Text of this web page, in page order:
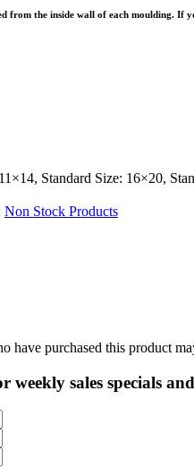
from the inside wall of each moulding.
Standard Size: 16×20,
Non Stock Products
have purchased this product
weekly sales specials